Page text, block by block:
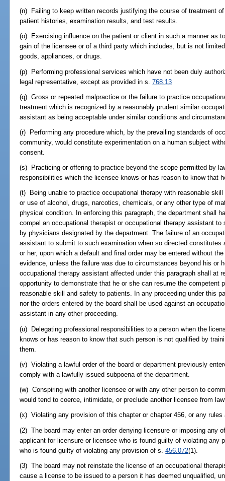
(n) Failing to keep written records justifying the course of treatment
patient histories, examination results, and test results.
(o) Exercising influence on the patient or client in such a manner as
gain of the licensee or of a third party which includes, but is not
goods, appliances, or drugs.
(p) Performing professional services which have not been duly
legal representative, except as provided in s.768.13
(q) Gross or repeated malpractice or the failure to practice
treatment which is recognized by a reasonably prudent similar
assistant as being acceptable under similar conditions and
(r) Performing any procedure which, by the prevailing standards of
community, would constitute experimentation on a human subject
consent.
(s) Practicing or offering to practice beyond the scope permitted by
responsibilities which the licensee knows or has reason to know that
(t) Being unable to practice occupational therapy with reasonable
or use of alcohol, drugs, narcotics, chemicals, or any other type of
physical condition. In enforcing this paragraph, the department shall
compel an occupational therapist or occupational therapy assistant
by physicians designated by the department. The failure of an
assistant to submit to such examination when so directed
or her, upon which a default and final order may be entered without
evidence, unless the failure was due to circumstances beyond his or
occupational therapy assistant affected under this paragraph shall at
opportunity to demonstrate that he or she can resume the competent
reasonable skill and safety to patients. In any proceeding under this
nor the orders entered by the board shall be used against an
assistant in any other proceeding.
(u) Delegating professional responsibilities to a person when the
knows or has reason to know that such person is not qualified by
them.
(v) Violating a lawful order of the board or department previously
comply with a lawfully issued subpoena of the department.
(w) Conspiring with another licensee or with any other person to
would tend to coerce, intimidate, or preclude another licensee from
(x) Violating any provision of this chapter or chapter 456, or any rules
(2) The board may enter an order denying licensure or imposing any
applicant for licensure or licensee who is found guilty of violating any
who is found guilty of violating any provision of s.456.072(1).
(3) The board may not reinstate the license of an occupational
cause a license to be issued to a person it has deemed unqualified,